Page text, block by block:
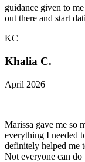
guidance given to
out there and start
KC
Khalia C.
April 2026
Marissa gave me so
everything I needed
definitely helped me
Not everyone can